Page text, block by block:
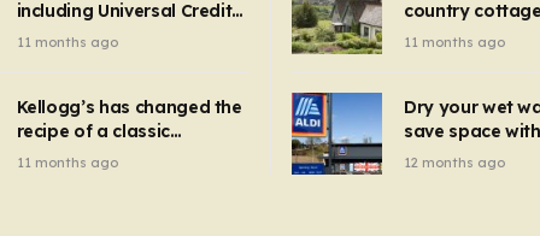
for other products…
including Universal Credit
can get FREE energy
mins
11 months ago
country
Hollywood
11 months ago
Kellogg’s has changed the
recipe of a classic
breakfast cereal and
11 months ago
Dry your wet
save space
autumn gadget
12 months ago